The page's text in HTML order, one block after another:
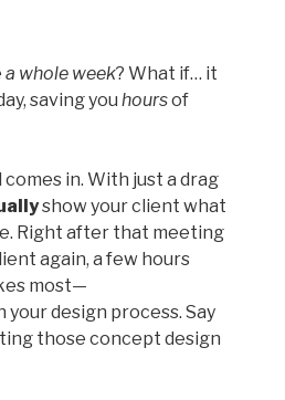
a whole week? What if… it
saving you hoursof
comes in. With just a drag
show your client what
Right after that meeting
again, a few hours
most—
design process. Say
those concept design